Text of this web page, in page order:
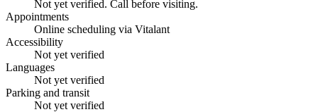
Not yet verified. Call before visiting.
Appointments
Online scheduling via Vitalant
Accessibility
Not yet verified
Languages
Not yet verified
Parking and transit
Not yet verified